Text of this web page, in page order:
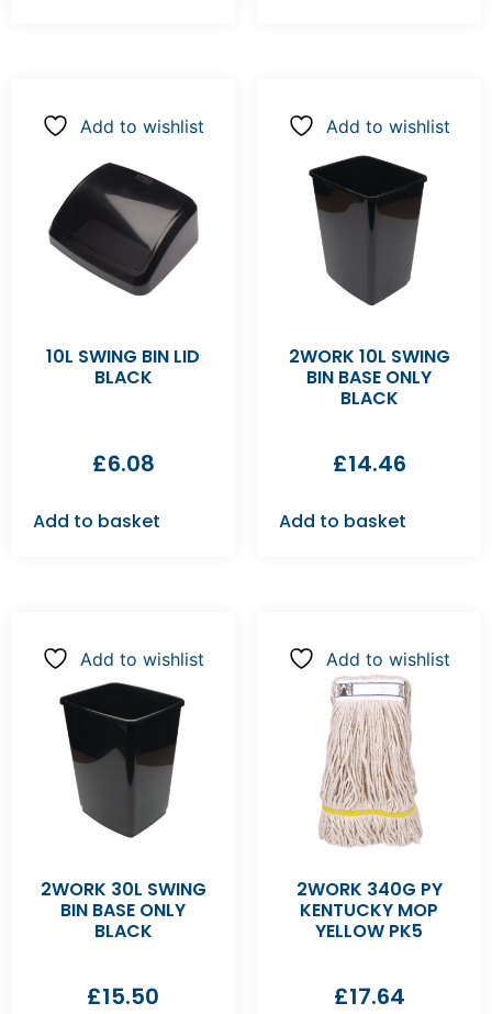
Add to wishlist
10L SWING BIN LID
BLACK
£6.08
Add to basket
Add to wishlist
2WORK 10L SWING
BIN BASE ONLY
BLACK
£14.46
Add to basket
Add to wishlist
2WORK 30L SWING
BIN BASE ONLY
BLACK
£15.50
Add to wishlist
2WORK 340G PY
KENTUCKY MOP
YELLOW PK5
£17.64